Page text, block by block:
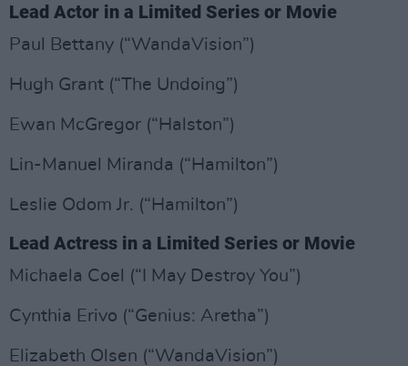
Lead Actor in a Limited Series or Movie
Paul Bettany (“WandaVision”)
Hugh Grant (“The Undoing”)
Ewan McGregor (“Halston”)
Lin-Manuel Miranda (“Hamilton”)
Leslie Odom Jr. (“Hamilton”)
Lead Actress in a Limited Series or Movie
Michaela Coel (“I May Destroy You”)
Cynthia Erivo (“Genius: Aretha”)
Elizabeth Olsen (“WandaVision”)